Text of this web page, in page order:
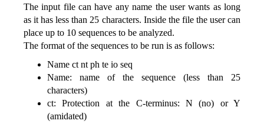
The input file can have any name the user wants as long
as it has less than 25 characters. Inside the file the user can
place up to 10 sequences to be analyzed.
The format of the sequences to be run is as follows:
Name ct nt ph te io seq
Name: name of the sequence (less than 25
characters)
ct: Protection at the C-terminus: N (no) or Y
(amidated)